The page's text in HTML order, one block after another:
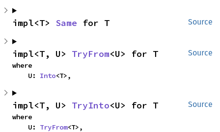
Source
impl<T> Same for T
Source
impl<T, U> TryFrom<U> for T
where
    U:
Into<T>,
Source
impl<T, U> TryInto<U> for T
where
    U:
TryFrom<T>,